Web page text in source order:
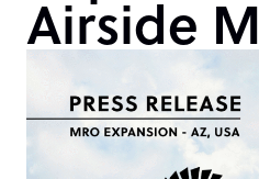
Airside